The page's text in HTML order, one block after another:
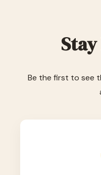
Be the first to see